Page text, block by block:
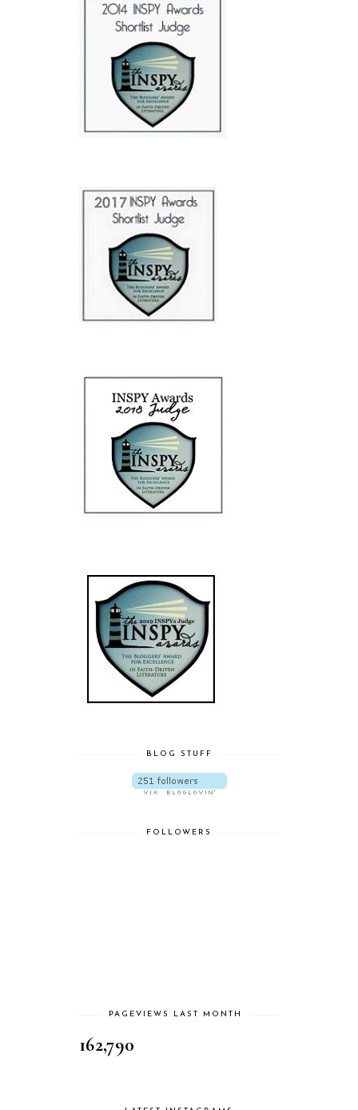
BLOG STUFF
FOLLOWERS
PAGEVIEWS LAST MONTH
162,790